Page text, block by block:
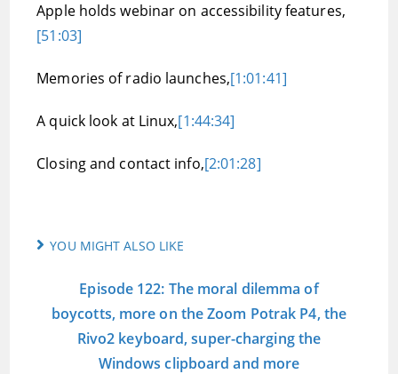
Apple holds webinar on accessibility features,
[51:03]
Memories of radio launches,[1:01:41]
A quick look at Linux,[1:44:34]
Closing and contact info,[2:01:28]
YOU MIGHT ALSO LIKE
Episode 122: The moral dilemma of
boycotts, more on the Zoom Potrak P4, the
Rivo2 keyboard, super-charging the
Windows clipboard and more